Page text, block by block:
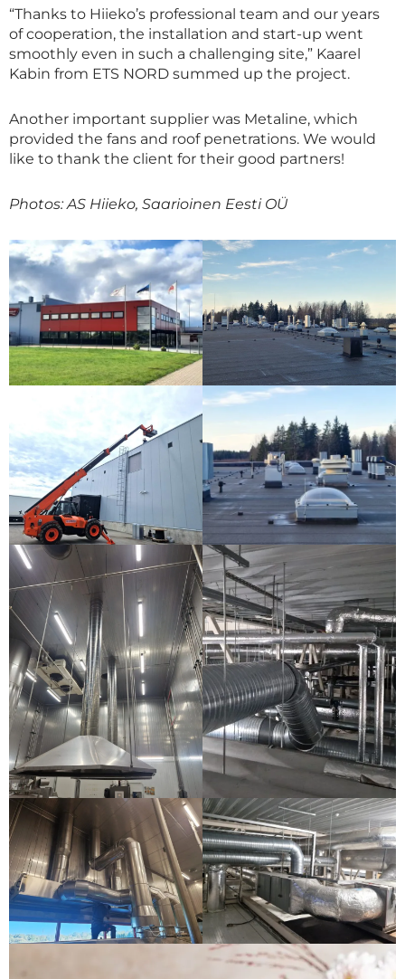
“Thanks to Hiieko’s professional team and our years
of cooperation, the installation and start-up went
smoothly even in such a challenging site,” Kaarel
Kabin from ETS NORD summed up the project.
Another important supplier was Metaline, which
provided the fans and roof penetrations. We would
like to thank the client for their good partners!
Photos: AS Hiieko, Saarioinen Eesti OÜ